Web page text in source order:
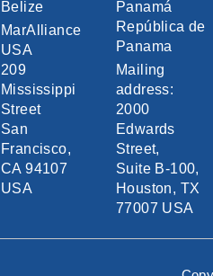
Belize
MarAlliance
USA
209
Mississippi
Street
San
Francisco,
CA 94107
USA
Panamá
República de
Panama
Mailing
address:
2000
Edwards
Street,
Suite B-100,
Houston, TX
77007 USA